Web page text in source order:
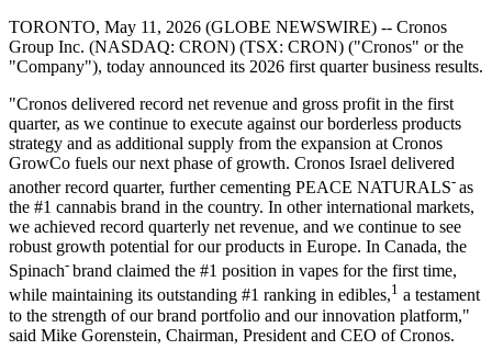
TORONTO, May 11, 2026 (GLOBE NEWSWIRE) -- Cronos
Group Inc. (NASDAQ: CRON) (TSX: CRON) ("Cronos" or the
"Company"), today announced its 2026 first quarter business results.
"Cronos delivered record net revenue and gross profit in the first
quarter, as we continue to execute against our borderless products
strategy and as additional supply from the expansion at Cronos
GrowCo fuels our next phase of growth. Cronos Israel delivered
another record quarter, further cementing PEACE NATURALS- as
the #1 cannabis brand in the country. In other international markets,
we achieved record quarterly net revenue, and we continue to see
robust growth potential for our products in Europe. In Canada, the
Spinach- brand claimed the #1 position in vapes for the first time,
while maintaining its outstanding #1 ranking in edibles,1 a testament
to the strength of our brand portfolio and our innovation platform,"
said Mike Gorenstein, Chairman, President and CEO of Cronos.